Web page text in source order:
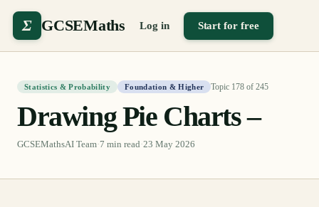
Σ GCSEMaths Log in Start for free
Statistics & Probability Foundation & Higher Topic 178 of245
Drawing Pie Charts –
GCSEMathsAI Team·7 min read·23 May 2026